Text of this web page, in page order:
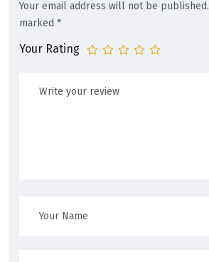
Your email address will not be published.
marked *
Your Rating